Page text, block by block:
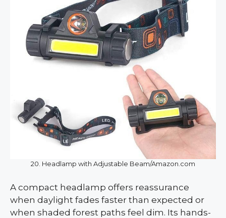
20. Headlamp with Adjustable Beam/Amazon.com
A compact headlamp offers reassurance
when daylight fades faster than expected or
when shaded forest paths feel dim. Its hands-